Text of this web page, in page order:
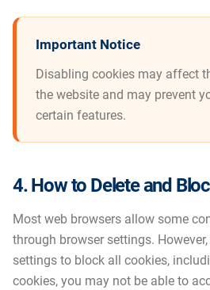
Important Notice
Disabling cookies may affect
the website and may prevent
certain features.
4. How to Delete and
Most web browsers allow some
through browser settings.
settings to block all cookies,
cookies, you may not be able to